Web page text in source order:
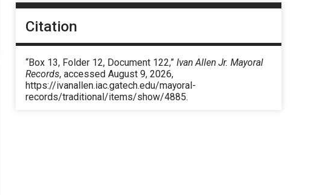
Citation
“Box 13, Folder 12, Document 122,”Ivan Allen Jr. Mayoral
Records, accessed August 9, 2026,
https://ivanallen.iac.gatech.edu/mayoral-
records/traditional/items/show/4885.